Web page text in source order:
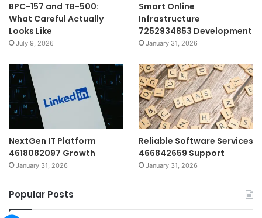
BPC-157 and TB-500:
What Careful Actually
Looks Like
July 9, 2026
Smart Online
Infrastructure
7252934853 Development
January 31, 2026
NextGen IT Platform
4618082097 Growth
January 31, 2026
Reliable Software Services
466842659 Support
January 31, 2026
Popular Posts